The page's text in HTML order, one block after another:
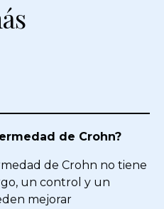
de Crohn?
de Crohn no tiene
un control y un
mejorar